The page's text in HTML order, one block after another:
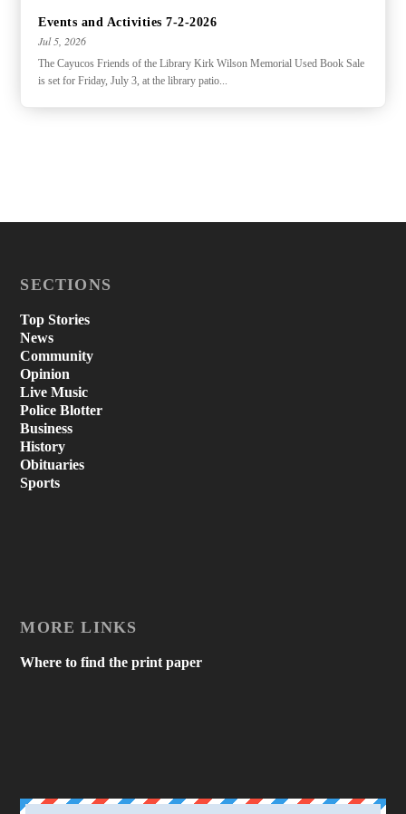
Events and Activities 7-2-2026
Jul 5, 2026
The Cayucos Friends of the Library Kirk Wilson Memorial Used Book Sale
is set for Friday, July 3, at the library patio...
SECTIONS
Top Stories
News
Community
Opinion
Live Music
Police Blotter
Business
History
Obituaries
Sports
MORE LINKS
Where to find the print paper